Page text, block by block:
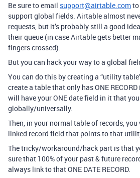
Be sure to email support@airtable.comto
support global fields. Airtable almost
requests, but it’s probably still a good
their queue (in case Airtable gets better
fingers crossed).
But you can hack your way to a global
You can do this by creating a “utility
create a table that only has ONE
will have your ONE date field in it that
globally/universally.
Then, in your normal table of records,
linked record field that points to that
The tricky/workaround/hack part is that
sure that 100% of your past & future
always link to that ONE DATE RECORD.